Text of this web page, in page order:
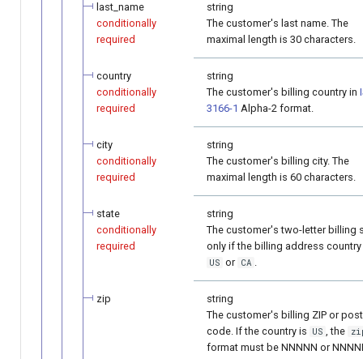
last_name
conditionally
required
string
The customer's last name. The
maximal length is 30 characters.
country
conditionally
required
string
The customer's billing country in
3166-1 Alpha-2 format.
city
conditionally
required
string
The customer's billing city. The
maximal length is 60 characters.
state
conditionally
required
string
The customer's two-letter billing
only if the billing address
US or CA .
zip
string
The customer's billing ZIP or
code. If the country is US , the
format must be NNNNN or